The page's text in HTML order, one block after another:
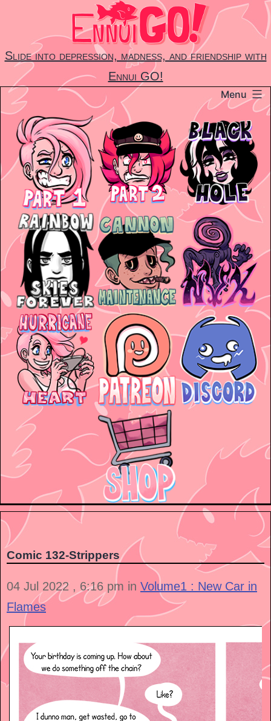
content
Slide into depression, madness, and friendship with
Ennui GO!
Menu
Comic 132-Strippers
04 Jul 2022 , 6:16 pm in Volume1 : New Car in
Flames